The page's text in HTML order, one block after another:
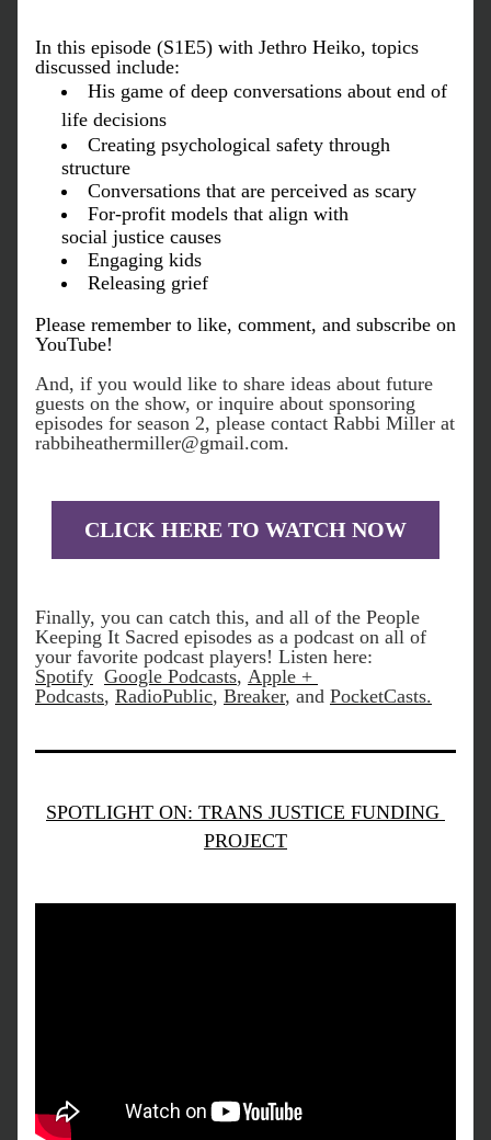
In this episode (S1E5) with Jethro Heiko, topics
discussed include:
His game of deep conversations about end of
life decisions
Creating psychological safety through
structure
Conversations that are perceived as scary
For-profit models that align with
social justice causes
Engaging kids
Releasing grief
Please remember to like, comment, and subscribe on
YouTube!
And, if you would like to share ideas about future
guests on the show, or inquire about sponsoring
episodes for season 2, please contact Rabbi Miller at
rabbiheathermiller@gmail.com.
CLICK HERE TO WATCH NOW
Finally, you can catch this, and all of the People
Keeping It Sacred episodes as a podcast on all of
your favorite podcast players! Listen here:
Spotify Google Podcasts, Apple +
Podcasts, RadioPublic, Breaker, and PocketCasts.
SPOTLIGHT ON: TRANS JUSTICE FUNDING
PROJECT